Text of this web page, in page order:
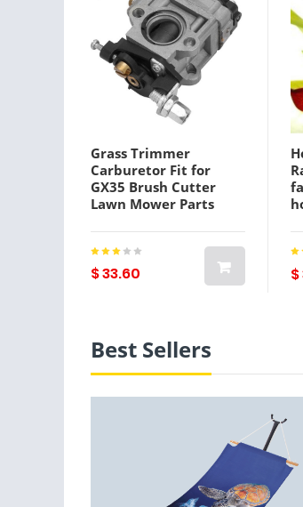
Grass Trimmer
Carburetor Fit for
GX35 Brush Cutter
Lawn Mower Parts
$ 33.60 $
Best Sellers